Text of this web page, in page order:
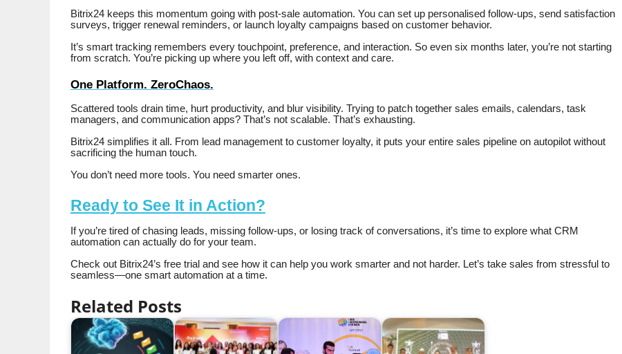
Bitrix24 keeps this momentum going with post-sale automation. You can set up personalised follow-ups, send satisfaction
surveys, trigger renewal reminders, or launch loyalty campaigns based on customer behavior.
It’s smart tracking remembers every touchpoint, preference, and interaction. So even six months later, you’re not starting
from scratch. You’re picking up where you left off, with context and care.
One Platform. ZeroChaos.
Scattered tools drain time, hurt productivity, and blur visibility. Trying to patch together sales emails, calendars, task
managers, and communication apps? That’s not scalable. That’s exhausting.
Bitrix24 simplifies it all. From lead management to customer loyalty, it puts your entire sales pipeline on autopilot without
sacrificing the human touch.
You don’t need more tools. You need smarter ones.
Ready to See It in Action?
If you’re tired of chasing leads, missing follow-ups, or losing track of conversations, it’s time to explore what CRM
automation can actually do for your team.
Check out Bitrix24’s free trial and see how it can help you work smarter and not harder. Let’s take sales from stressful to
seamless—one smart automation at a time.
Related Posts